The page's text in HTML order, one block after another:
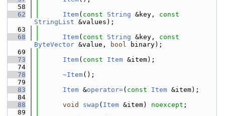
   58
   62
Item( const String &key, const
StringList &values);
   63
   68
Item( const String &key, const
ByteVector &value, bool binary);
   69
   73
Item( const Item &item);
   74
   78
~Item();
   79
   83
Item &operator=( const Item &item);
   84
   88
void swap ( Item &item) noexcept ;
   89